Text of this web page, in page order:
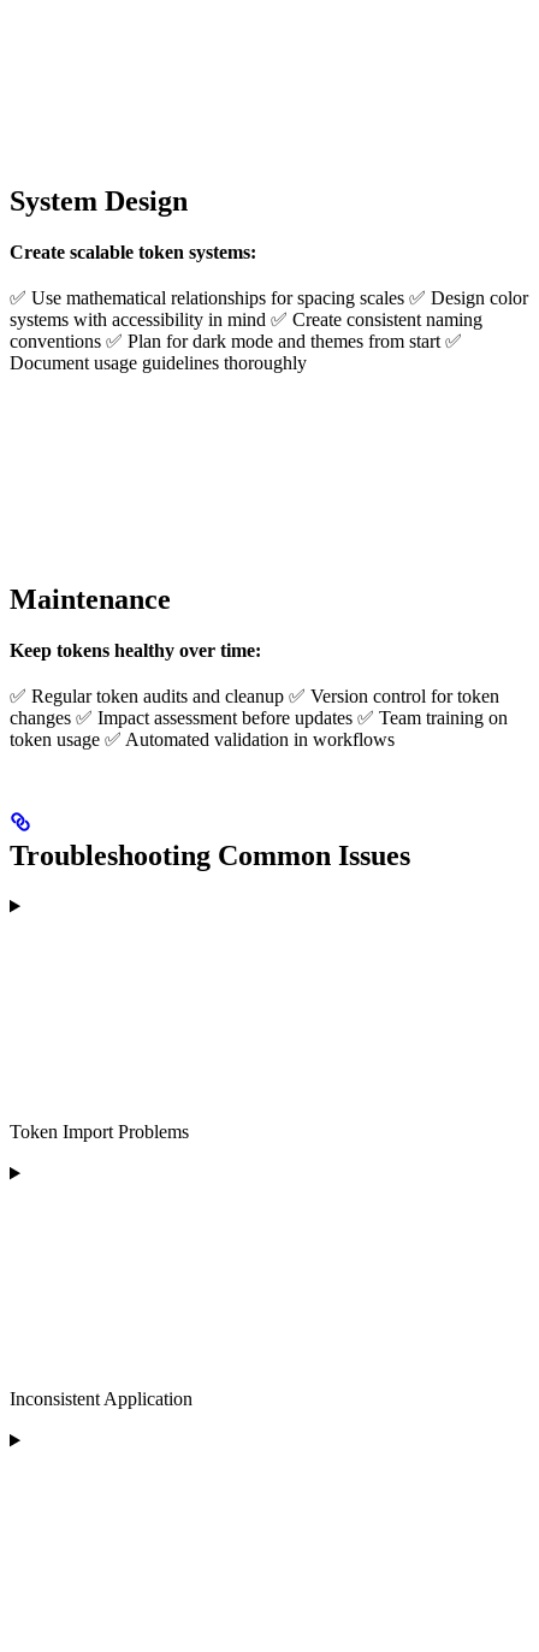
System Design
Create scalable token systems:
✅ Use mathematical relationships for spacing scales ✅ Design color
systems with accessibility in mind ✅ Create consistent naming
conventions ✅ Plan for dark mode and themes from start ✅
Document usage guidelines thoroughly
Maintenance
Keep tokens healthy over time:
✅ Regular token audits and cleanup ✅ Version control for token
changes ✅ Impact assessment before updates ✅ Team training on
token usage ✅ Automated validation in workflows
Troubleshooting Common Issues
Token Import Problems
Inconsistent Application